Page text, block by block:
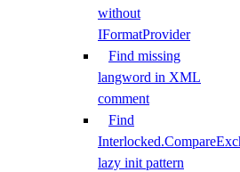
without
IFormatProvider
Find missing
langword in XML
comment
Find
lazy init pattern